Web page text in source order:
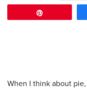
When I think about